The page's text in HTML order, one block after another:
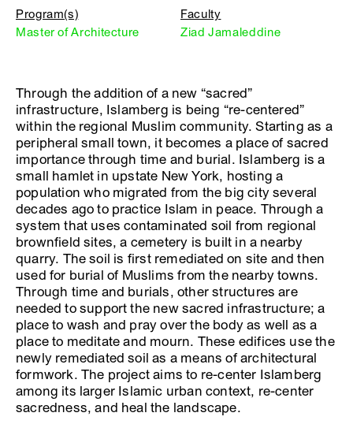
Program(s)
Master of Architecture
Faculty
Ziad Jamaleddine
Through the addition of a new “sacred”
infrastructure, Islamberg is being “re-centered”
within the regional Muslim community. Starting as a
peripheral small town, it becomes a place of sacred
importance through time and burial. Islamberg is a
small hamlet in upstate New York, hosting a
population who migrated from the big city several
decades ago to practice Islam in peace. Through a
system that uses contaminated soil from regional
brownfield sites, a cemetery is built in a nearby
quarry. The soil is first remediated on site and then
used for burial of Muslims from the nearby towns.
Through time and burials, other structures are
needed to support the new sacred infrastructure; a
place to wash and pray over the body as well as a
place to meditate and mourn. These edifices use the
newly remediated soil as a means of architectural
formwork. The project aims to re-center Islamberg
among its larger Islamic urban context, re-center
sacredness, and heal the landscape.